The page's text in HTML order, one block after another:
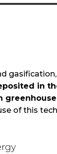
in
of this